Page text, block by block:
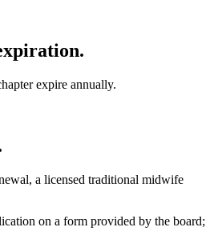
expire annually.
a licensed traditional midwife
on a form provided by the board;